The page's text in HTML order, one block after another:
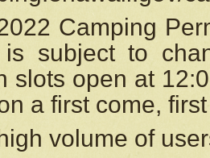
Camping
is subject to
slots open at
a first come,
volume of